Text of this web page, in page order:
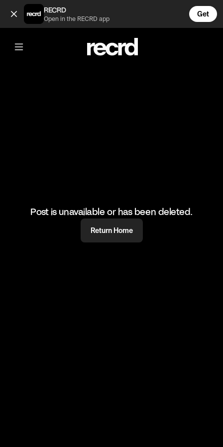
🤣 Thoughts on Drake's new ting? Rebound me! (@GoatedHH)
RECRD
Open in the RECRD app
Get
@GoatedHH
🤣 Thoughts on Drake's new ting?
Post is unavailable or has been deleted.
Return Home